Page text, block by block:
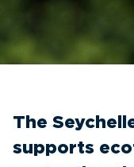
The
supports